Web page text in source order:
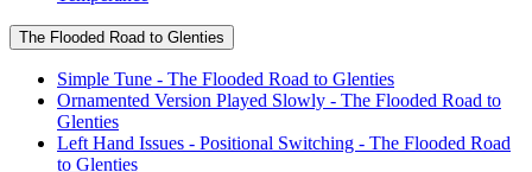
The Flooded Road to Glenties
Simple Tune - The Flooded Road to Glenties
Ornamented Version Played Slowly - The Flooded Road to
Glenties
Left Hand Issues - Positional Switching - The Flooded Road
to Glenties